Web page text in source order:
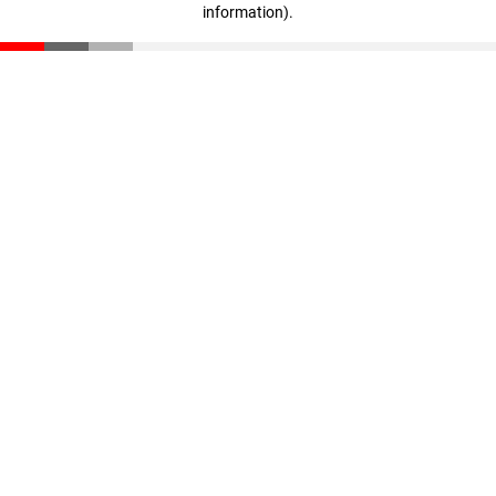
information).